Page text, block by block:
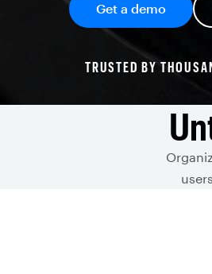
Get a demo
TRUSTED BY